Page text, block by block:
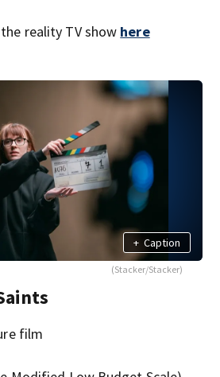
reality TV show here
+ Caption
(Stacker/Stacker)
film